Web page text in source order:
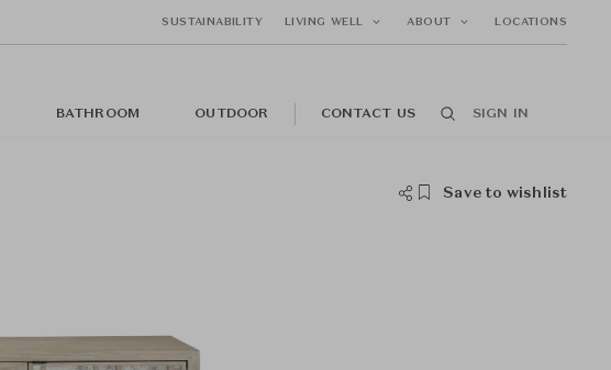
SUSTAINABILITY LIVING WELL ABOUT LOCATIONS
BATHROOM OUTDOOR CONTACT US SIGN IN
Save to wishlist